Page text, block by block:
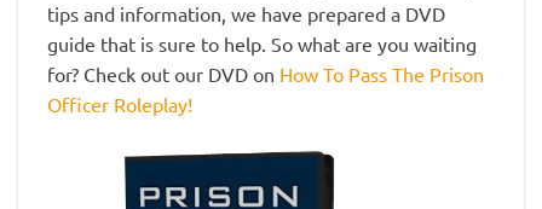
tips and information, we have prepared a DVD
guide that is sure to help. So what are you waiting
for? Check out our DVD on How To Pass The Prison
Officer Roleplay!